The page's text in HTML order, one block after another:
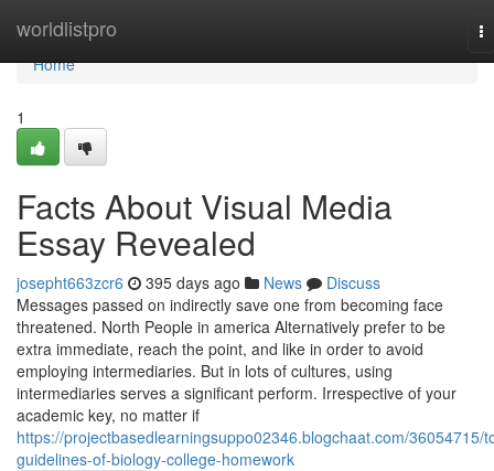
worldlistpro
Home
Home
1
Facts About Visual Media
Essay Revealed
josepht663zcr6 395 days ago News
Discuss
Messages passed on indirectly save one from becoming face
threatened. North People in america Alternatively prefer to be
extra immediate, reach the point, and like in order to avoid
employing intermediaries. But in lots of cultures, using
intermediaries serves a significant perform. Irrespective of your
academic key, no matter if
https://projectbasedlearningsuppo02346.blogchaat.com/36054715/
guidelines-of-biology-college-homework